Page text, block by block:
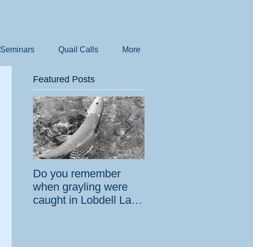
Seminars Quail Calls More
Featured Posts
Do you remember
when grayling were
caught in Lobdell Lake